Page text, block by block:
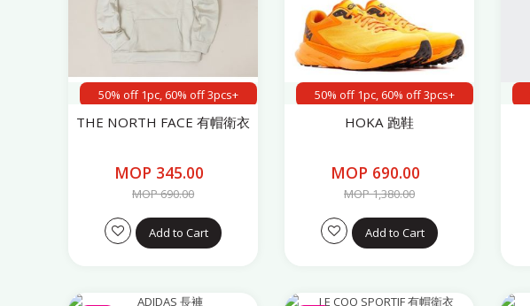
50% off 1pc, 60% off 3pcs+
THE NORTH FACE 有帽衛衣
MOP 345.00
MOP 690.00
Add to Cart
50% off 1pc, 60% off 3pcs+
HOKA 跑鞋
MOP 690.00
MOP 1,380.00
Add to Cart